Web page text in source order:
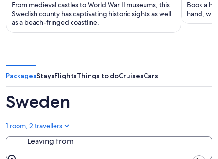
From medieval castles to World War II museums, this
Swedish county has captivating historic sights as well
as a beach-fringed coastline.
Book a
hand,
PackagesStaysFlightsThings to doCruisesCars
Sweden
1 room, 2 travellers
Leaving from